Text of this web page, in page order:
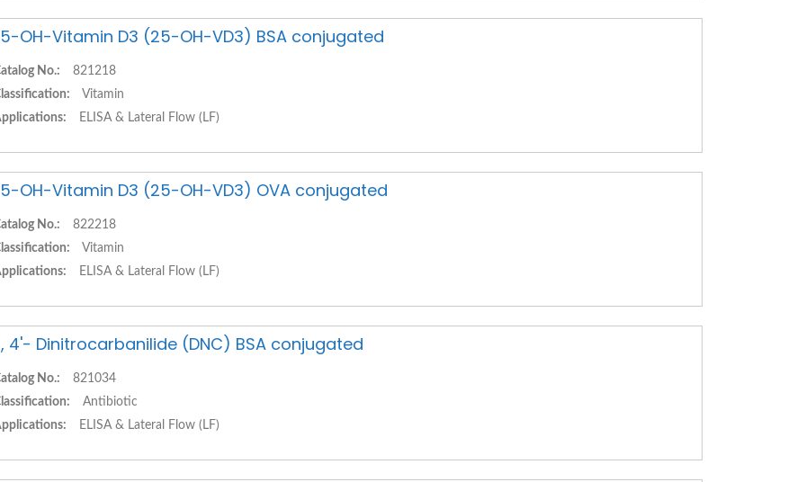
OH-Vitamin D3 (25-OH-VD3) BSA conjugated
No.:
821218
Vitamin
ELISA & Lateral Flow (LF)
OH-Vitamin D3 (25-OH-VD3) OVA conjugated
No.:
822218
Vitamin
ELISA & Lateral Flow (LF)
4'- Dinitrocarbanilide (DNC) BSA conjugated
No.:
821034
Antibiotic
ELISA & Lateral Flow (LF)